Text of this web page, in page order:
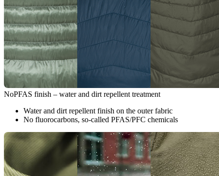
NoPFAS finish – water and dirt repellent treatment
Water and dirt repellent finish on the outer fabric
No fluorocarbons, so-called PFAS/PFC chemicals